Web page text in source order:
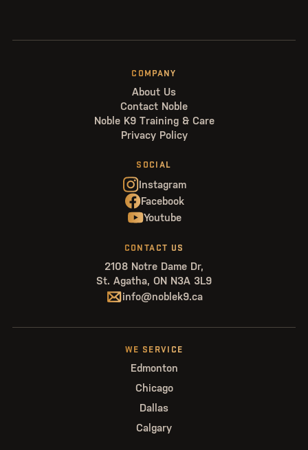
COMPANY
About Us
Contact Noble
Noble K9 Training & Care
Privacy Policy
WE SERVICE
Edmonton
Chicago
Dallas
Calgary
SOCIAL
Instagram
Facebook
Youtube
CONTACT US
2108 Notre Dame Dr,
St. Agatha, ON N3A 3L9
info@noblek9.ca